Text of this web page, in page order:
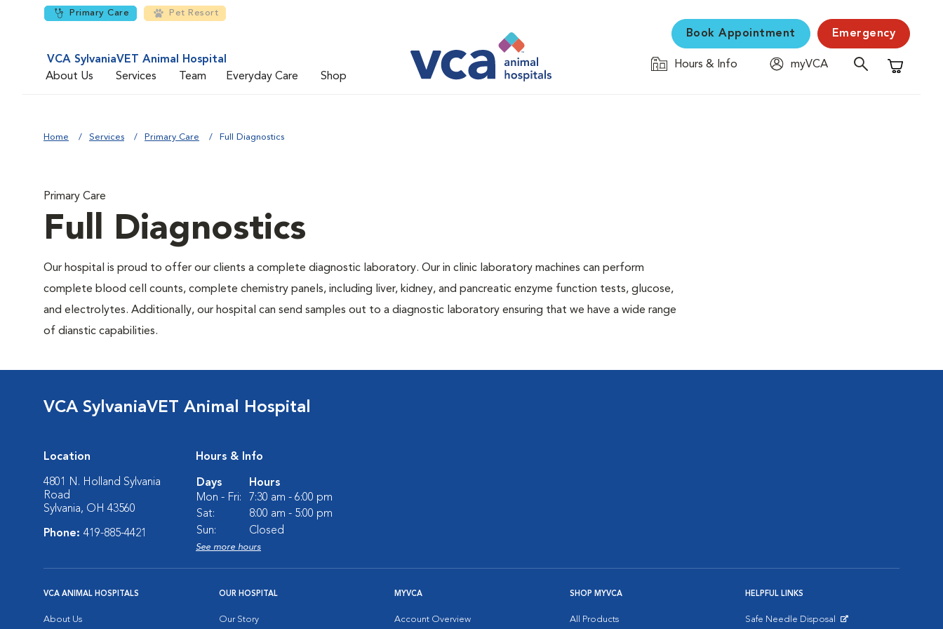
Primary Care Pet Resort
VCA SylvaniaVET Animal Hospital
About Us
Services Team Everyday Care Shop
Book Appointment Emergency
Hours & Info
myVCA
Shopping
Home Services Primary Care Full Diagnostics
Primary Care
Full Diagnostics
Our hospital is proud to offer our clients a complete diagnostic laboratory. Our in clinic laboratory machines can perform
complete blood cell counts, complete chemistry panels, including liver, kidney, and pancreatic enzyme function tests, glucose,
and electrolytes. Additionally, our hospital can send samples out to a diagnostic laboratory ensuring that we have a wide range
of dianstic capabilities.
VCA SylvaniaVET Animal Hospital
Location
4801 N. Holland Sylvania
Road
Sylvania, OH 43560
Phone: 419-885-4421
Hours & Info
Days
Hours
Mon - Fri:
7:30 am - 6:00 pm
Sat:
8:00 am - 5:00 pm
Sun:
Closed
See more hours
VCA ANIMAL HOSPITALS
About Us
OUR HOSPITAL
Our Story
MYVCA
Account Overview
SHOP MYVCA
All Products
HELPFUL LINKS
Safe Needle Disposal